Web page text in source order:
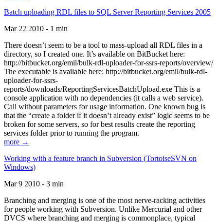
Batch uploading RDL files to SQL Server Reporting Services 2005
Mar 22 2010 - 1 min
There doesn’t seem to be a tool to mass-upload all RDL files in a
directory, so I created one. It’s available on BitBucket here:
http://bitbucket.org/emil/bulk-rdl-uploader-for-ssrs-reports/overview/
The executable is available here: http://bitbucket.org/emil/bulk-rdl-
uploader-for-ssrs-
reports/downloads/ReportingServicesBatchUpload.exe This is a
console application with no dependencies (it calls a web service).
Call without parameters for usage information. One known bug is
that the “create a folder if it doesn’t already exist” logic seems to be
broken for some servers, so for best results create the reporting
services folder prior to running the program.
more →
Working with a feature branch in Subversion (TortoiseSVN on
Windows)
Mar 9 2010 - 3 min
Branching and merging is one of the most nerve-racking activities
for people working with Subversion. Unlike Mercurial and other
DVCS where branching and merging is commonplace, typical